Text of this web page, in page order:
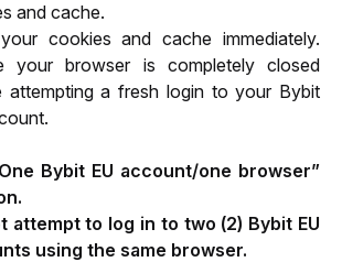
and cache.
cookies and cache immediately.
your browser is completely closed
attempting a fresh login to your Bybit
Bybit EU account/one browser”
attempt to log in to two (2) Bybit EU
using the same browser.